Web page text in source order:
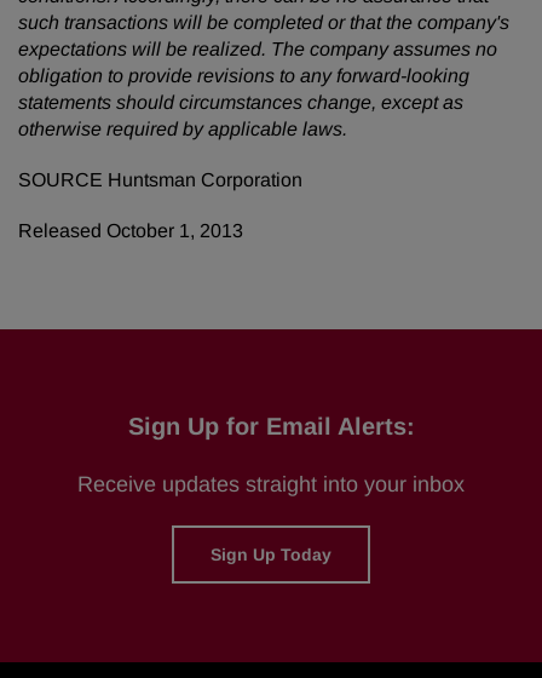
such transactions will be completed or that the company's
expectations will be realized. The company assumes no
obligation to provide revisions to any forward-looking
statements should circumstances change, except as
otherwise required by applicable laws.
SOURCE Huntsman Corporation
Released October 1, 2013
Sign Up for Email Alerts:
Receive updates straight into your inbox
Sign Up Today